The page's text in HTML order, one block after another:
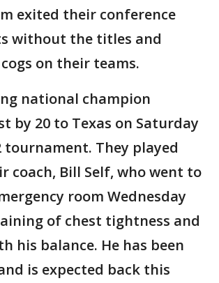
exited their conference
without the titles and
on their teams.
national champion
by 20 to Texas on Saturday
tournament. They played
coach, Bill Self, who went to
room Wednesday
of chest tightness and
his balance. He has been
is expected back this